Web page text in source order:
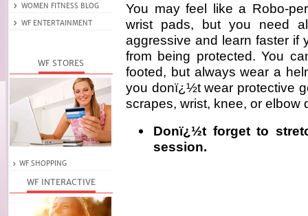
You may feel like a Robo-
wrist pads, but you need
aggressive and learn faster if
from being protected. You
footed, but always wear a
you donï¿½t wear protective
scrapes, wrist, knee, or elbow
Donï¿½t forget to
session.